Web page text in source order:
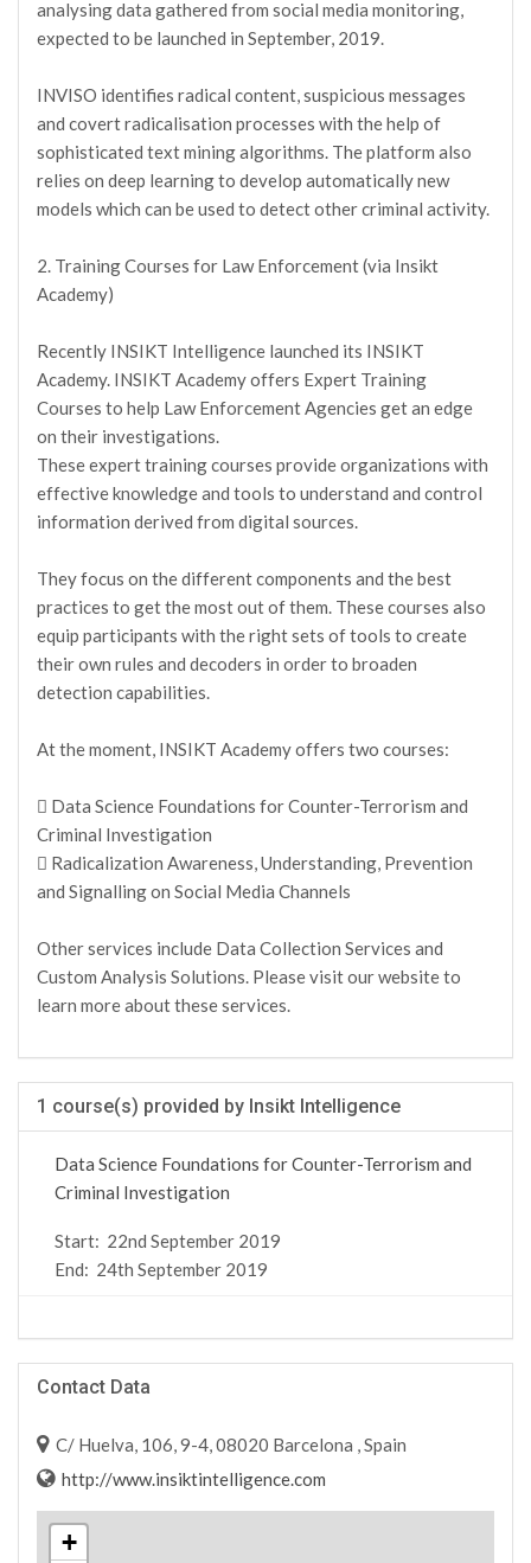
analysing data gathered from social media monitoring,
expected to be launched in September, 2019.
INVISO identifies radical content, suspicious messages
and covert radicalisation processes with the help of
sophisticated text mining algorithms. The platform also
relies on deep learning to develop automatically new
models which can be used to detect other criminal activity.
2. Training Courses for Law Enforcement (via Insikt
Academy)
Recently INSIKT Intelligence launched its INSIKT
Academy. INSIKT Academy offers Expert Training
Courses to help Law Enforcement Agencies get an edge
on their investigations.
These expert training courses provide organizations with
effective knowledge and tools to understand and control
information derived from digital sources.
They focus on the different components and the best
practices to get the most out of them. These courses also
equip participants with the right sets of tools to create
their own rules and decoders in order to broaden
detection capabilities.
At the moment, INSIKT Academy offers two courses:
 Data Science Foundations for Counter-Terrorism and
Criminal Investigation
 Radicalization Awareness, Understanding, Prevention
and Signalling on Social Media Channels
Other services include Data Collection Services and
Custom Analysis Solutions. Please visit our website to
learn more about these services.
1 course(s) provided by Insikt Intelligence
Data Science Foundations for Counter-Terrorism and
Criminal Investigation
Start: 22nd September 2019
End: 24th September 2019
Contact Data
C/ Huelva, 106, 9-4, 08020 Barcelona , Spain
http://www.insiktintelligence.com
+